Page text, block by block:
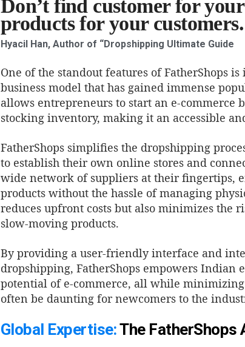
Don’t find customer for
products for your customers.
Hyacil Han, Author of “Dropshipping Ultimate Guide
One of the standout features of FatherShops
business model that has gained immense
allows entrepreneurs to start an e-commerce
stocking inventory, making it an accessible
FatherShops simplifies the dropshipping
to establish their own online stores and
wide network of suppliers at their fingertips,
products without the hassle of managing
reduces upfront costs but also minimizes the
slow-moving products.
By providing a user-friendly interface and
dropshipping, FatherShops empowers Indian
potential of e-commerce, all while
often be daunting for newcomers to the
Global Expertise:The FatherShops